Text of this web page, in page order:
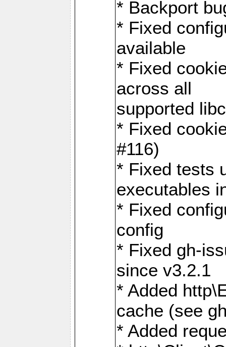
* Backport
* Fixed
available
* Fixed
across all
supported
* Fixed
#116)
* Fixed tests
executables
* Fixed
config
* Fixed gh-
since v3.2.1
* Added
cache (see
* Added